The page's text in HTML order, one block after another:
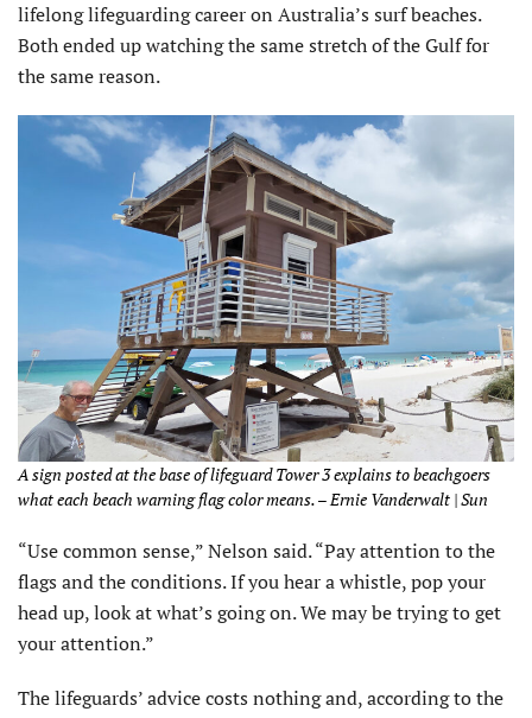
lifelong lifeguarding career on Australia’s surf beaches.
Both ended up watching the same stretch of the Gulf for
the same reason.
A sign posted at the base of lifeguard Tower 3 explains to beachgoers
what each beach warning flag color means. – Ernie Vanderwalt | Sun
“Use common sense,” Nelson said. “Pay attention to the
flags and the conditions. If you hear a whistle, pop your
head up, look at what’s going on. We may be trying to get
your attention.”
The lifeguards’ advice costs nothing and, according to the